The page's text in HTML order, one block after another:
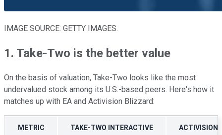
IMAGE SOURCE: GETTY IMAGES.
1. Take-Two is the better value
On the basis of valuation, Take-Two looks like the most
undervalued stock among its U.S.-based peers. Here's how it
matches up with EA and Activision Blizzard:
METRIC TAKE-TWO INTERACTIVE ACTIVISION